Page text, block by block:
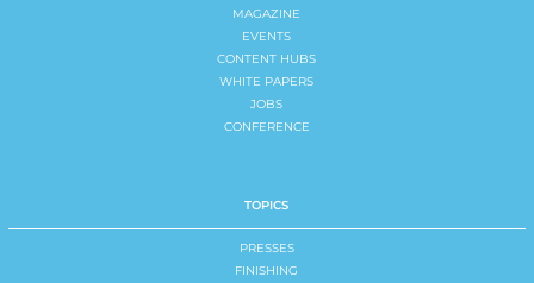
MAGAZINE
EVENTS
CONTENT HUBS
WHITE PAPERS
JOBS
CONFERENCE
TOPICS
PRESSES
FINISHING